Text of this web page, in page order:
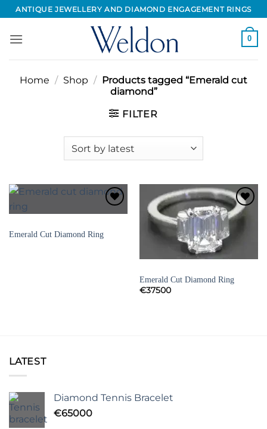
Skip
to
content
ANTIQUE JEWELLERY AND DIAMOND ENGAGEMENT RINGS
0
Home / Shop / Products tagged “Emerald cut
diamond”
FILTER
Add to
Emerald Cut Diamond Ring
Add to
Wishlist
Emerald Cut Diamond Ring
€37500
LATEST
Diamond Tennis Bracelet
€65000